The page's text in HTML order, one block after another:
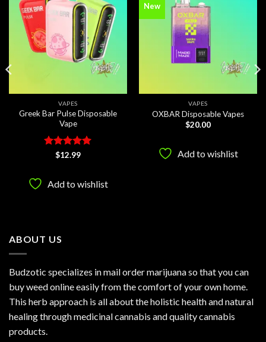
Add to
wishlist
VAPES
Greek Bar Pulse Disposable
Vape
Rated5
$12.99
Add to wishlist
New
VAPES
OXBAR Disposable Vapes
$20.00
Add to wishlist
ABOUT US
Budzotic specializes in mail order marijuana so that you can
buy weed online easily from the comfort of your own home.
This herb approach is all about the holistic health and natural
healing through medicinal cannabis and quality cannabis
products.